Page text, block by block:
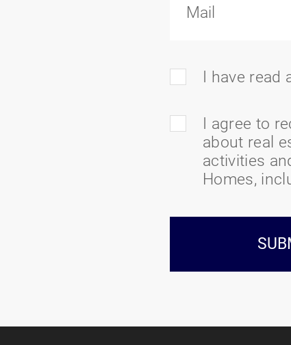
I have read
I agree to
about real
activities
Homes,